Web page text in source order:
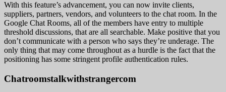
With this feature’s advancement, you can now invite clients,
suppliers, partners, vendors, and volunteers to the chat room. In the
Google Chat Rooms, all of the members have entry to multiple
threshold discussions, that are all searchable. Make positive that you
don’t communicate with a person who says they’re underage. The
only thing that may come throughout as a hurdle is the fact that the
positioning has some stringent profile authentication rules.
Chatroomstalkwithstrangercom